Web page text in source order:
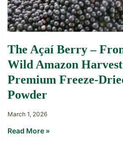
The Açaí Berry –
Wild Amazon
Premium Freeze-
Powder
March 1, 2026
Read More »